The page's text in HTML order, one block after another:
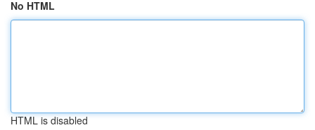
No HTML
HTML is disabled